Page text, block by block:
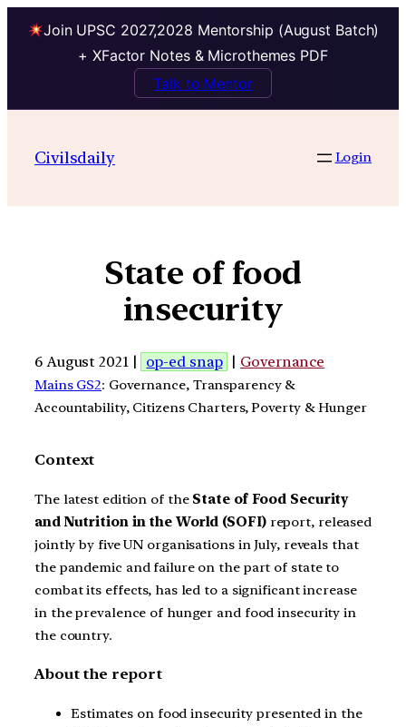
Join UPSC 2027,2028 Mentorship (August Batch)
+ XFactor Notes & Microthemes PDF
Talk to Mentor
Civilsdaily Login
State of food
insecurity
6 August 2021 | op-ed snap | Governance
Mains GS2: Governance, Transparency &
Accountability, Citizens Charters, Poverty & Hunger
Context
The latest edition of the State of Food Security
and Nutrition in the World (SOFI)report, released
jointly by five UN organisations in July, reveals that
the pandemic and failure on the part of state to
combat its effects, has led to a significant increase
in the prevalence of hunger and food insecurity in
the country.
About the report
Estimates on food insecurity presented in the